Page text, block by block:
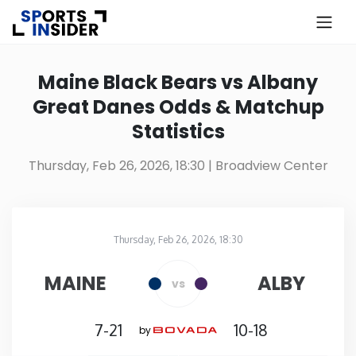
Alabama
Alaska
Colorado
Maine Black Bears vs Albany
Great Danes Odds & Matchup
Statistics
Thursday, Feb 26, 2026, 18:30 | Broadview Center
Thursday, Feb 26, 2026, 18:30
MAINE vs ALBY
7-21 by 10-18